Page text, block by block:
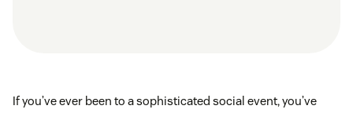
If you’ve ever been to a sophisticated social event, you’ve